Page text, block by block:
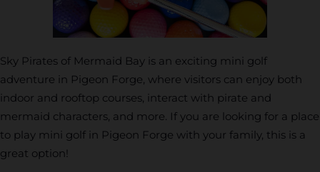
Sky Pirates of Mermaid Bay is an exciting mini golf
adventure in Pigeon Forge, where visitors can enjoy both
indoor and rooftop courses, interact with pirate and
mermaid characters, and more. If you are looking for a place
to play mini golf in Pigeon Forge with your family, this is a
great option!